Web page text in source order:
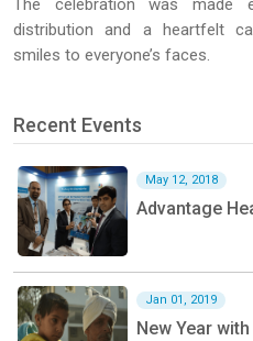
The celebration was made
distribution and a heartfelt
smiles to everyone’s faces.
Recent Events
May 12, 2018
Advantage
Jan 01, 2019
New Year